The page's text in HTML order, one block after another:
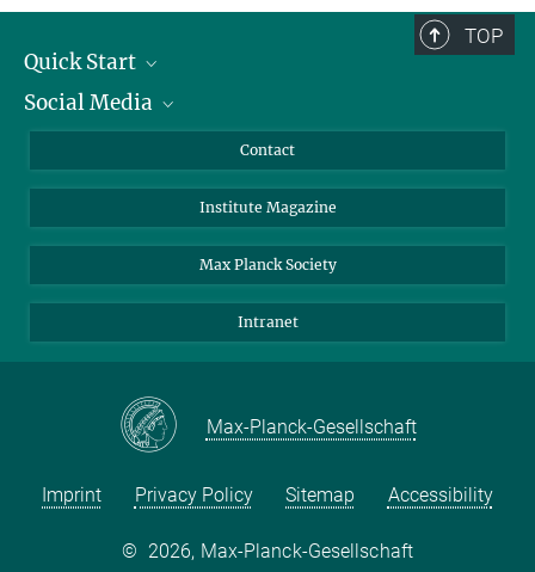
TOP
Quick Start
Alumni
Scientists
Students
Sponsors
Social Media
Bluesky
Facebook
YouTube
Contact
Institute Magazine
Max Planck Society
Intranet
Max-Planck-Gesellschaft
Imprint Privacy Policy Sitemap Accessibility
© 2026, Max-Planck-Gesellschaft